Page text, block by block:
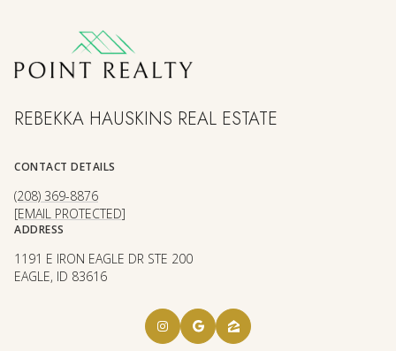
REBEKKA HAUSKINS REAL ESTATE
CONTACT DETAILS
(208) 369-8876
[EMAIL PROTECTED]
ADDRESS
1191 E IRON EAGLE DR STE 200
EAGLE, ID 83616